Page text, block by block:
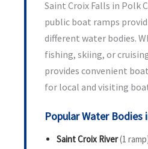
Saint Croix Falls in Polk
public boat ramps
different water bodies.
fishing, skiing, or
provides convenient
for local and visiting
Popular Water Bodies
Saint Croix River(1